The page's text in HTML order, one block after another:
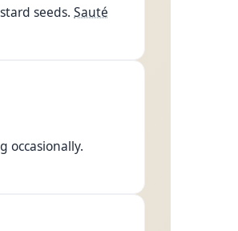
seeds. Sauté
occasionally.